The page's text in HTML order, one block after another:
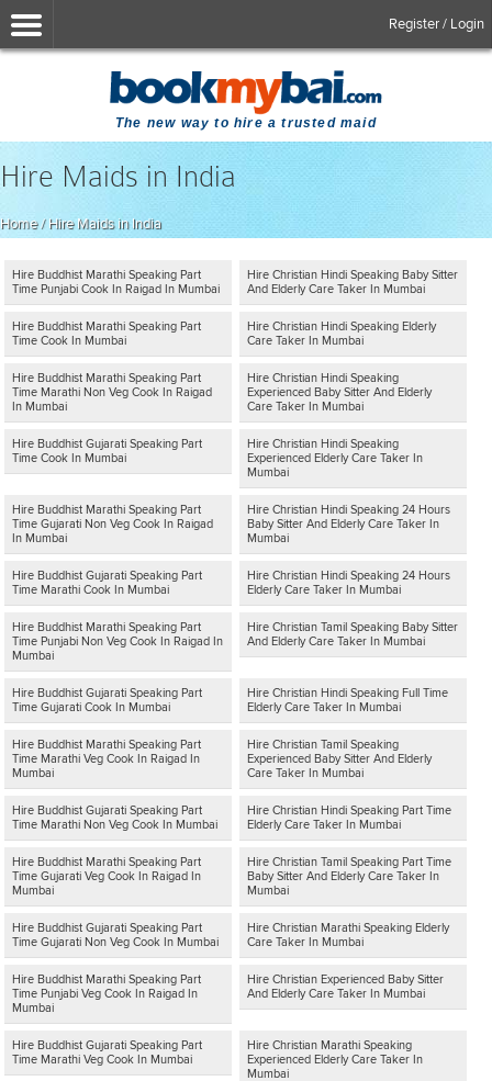
Register / Login
The new way to hire a trusted maid
Hire Maids in India
Home/Hire Maids in India
Hire Buddhist Marathi Speaking Part
Time Punjabi Cook In Raigad In Mumbai
Hire Christian Hindi Speaking Baby Sitter
And Elderly Care Taker In Mumbai
Hire Buddhist Marathi Speaking Part
Time Cook In Mumbai
Hire Christian Hindi Speaking Elderly
Care Taker In Mumbai
Hire Buddhist Marathi Speaking Part
Time Marathi Non Veg Cook In Raigad
In Mumbai
Hire Christian Hindi Speaking
Experienced Baby Sitter And Elderly
Care Taker In Mumbai
Hire Buddhist Gujarati Speaking Part
Time Cook In Mumbai
Hire Christian Hindi Speaking
Experienced Elderly Care Taker In
Mumbai
Hire Buddhist Marathi Speaking Part
Time Gujarati Non Veg Cook In Raigad
In Mumbai
Hire Christian Hindi Speaking 24 Hours
Baby Sitter And Elderly Care Taker In
Mumbai
Hire Buddhist Gujarati Speaking Part
Time Marathi Cook In Mumbai
Hire Christian Hindi Speaking 24 Hours
Elderly Care Taker In Mumbai
Hire Buddhist Marathi Speaking Part
Time Punjabi Non Veg Cook In Raigad In
Mumbai
Hire Christian Tamil Speaking Baby Sitter
And Elderly Care Taker In Mumbai
Hire Buddhist Gujarati Speaking Part
Time Gujarati Cook In Mumbai
Hire Christian Hindi Speaking Full Time
Elderly Care Taker In Mumbai
Hire Buddhist Marathi Speaking Part
Time Marathi Veg Cook In Raigad In
Mumbai
Hire Christian Tamil Speaking
Experienced Baby Sitter And Elderly
Care Taker In Mumbai
Hire Buddhist Gujarati Speaking Part
Time Marathi Non Veg Cook In Mumbai
Hire Christian Hindi Speaking Part Time
Elderly Care Taker In Mumbai
Hire Buddhist Marathi Speaking Part
Time Gujarati Veg Cook In Raigad In
Mumbai
Hire Christian Tamil Speaking Part Time
Baby Sitter And Elderly Care Taker In
Mumbai
Hire Buddhist Gujarati Speaking Part
Time Gujarati Non Veg Cook In Mumbai
Hire Christian Marathi Speaking Elderly
Care Taker In Mumbai
Hire Buddhist Marathi Speaking Part
Time Punjabi Veg Cook In Raigad In
Mumbai
Hire Christian Experienced Baby Sitter
And Elderly Care Taker In Mumbai
Hire Buddhist Gujarati Speaking Part
Time Marathi Veg Cook In Mumbai
Hire Christian Marathi Speaking
Experienced Elderly Care Taker In
Mumbai